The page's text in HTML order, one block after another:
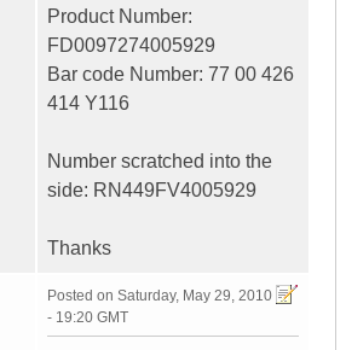
Product Number:
FD0097274005929
Bar code Number: 77 00 426
414 Y116
Number scratched into the
side: RN449FV4005929
Thanks
Posted on Saturday, May 29, 2010
- 19:20 GMT